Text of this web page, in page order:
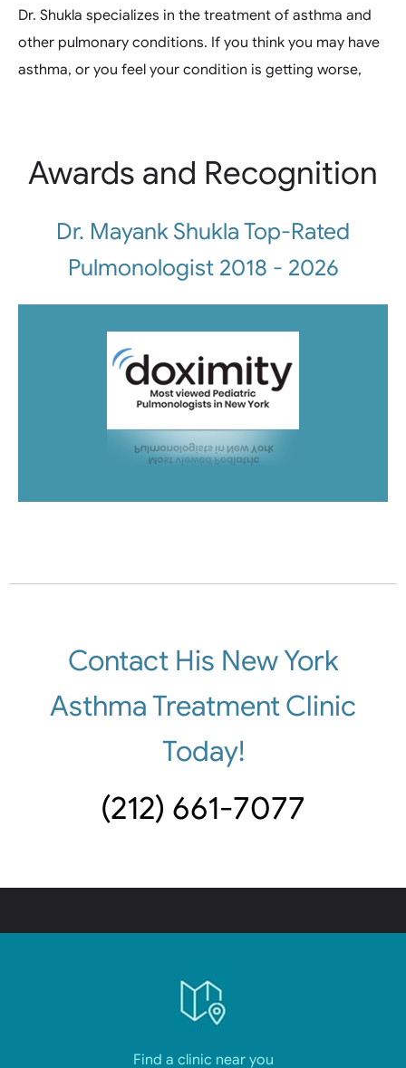
Dr. Shukla specializes in the treatment of asthma and
other pulmonary conditions. If you think you may have
asthma, or you feel your condition is getting worse,
Awards and Recognition
Dr. Mayank Shukla Top-Rated
Pulmonologist 2018 - 2026
Contact His New York
Asthma Treatment Clinic
Today!
(212) 661-7077
Find a clinic near you